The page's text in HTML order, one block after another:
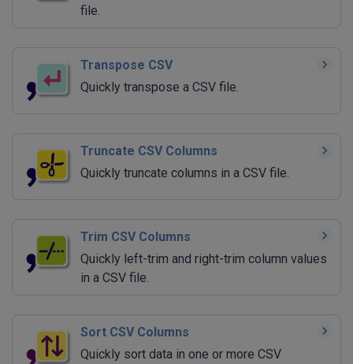
file.
Transpose CSV
Quickly transpose a CSV file.
Truncate CSV Columns
Quickly truncate columns in a CSV file.
Trim CSV Columns
Quickly left-trim and right-trim column values
in a CSV file.
Sort CSV Columns
Quickly sort data in one or more CSV